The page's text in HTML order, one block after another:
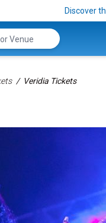
Discover
Veridia Tickets